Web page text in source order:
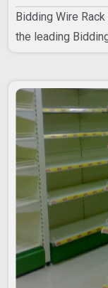
Bidding Wire
the leading